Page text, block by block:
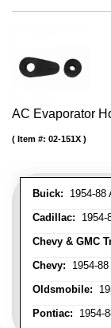
AC Evaporator
Buick: 1954-88
Cadillac: 1954-
Chevy & GMC
Chevy: 1954-
Oldsmobile:
Pontiac: 1954-
Item #: 02-151X